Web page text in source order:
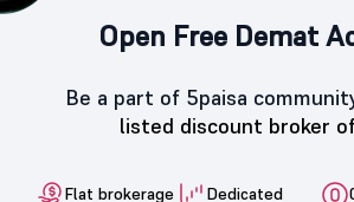
Open Free Demat
Be a part of 5paisa
listed discount broker
Flat brokerage
Dedicated